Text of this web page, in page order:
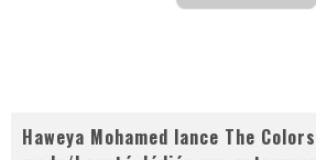
Haweya Mohamed lance The